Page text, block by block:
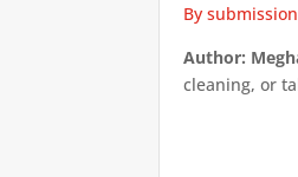
By submission
Author:
cleaning, or